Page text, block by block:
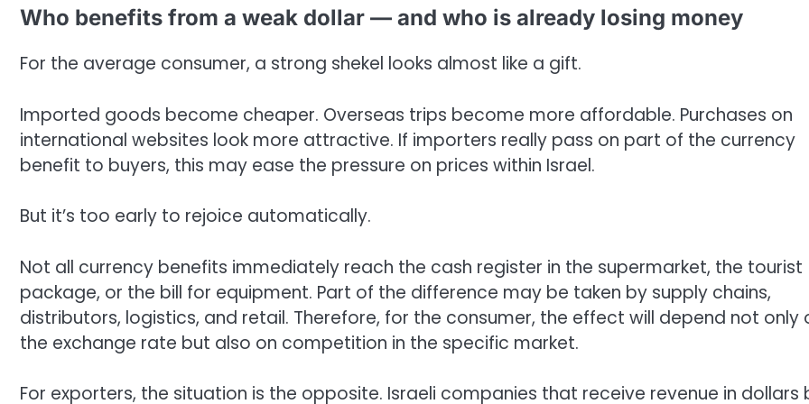
Who benefits from a weak dollar — and who is already losing money
For the average consumer, a strong shekel looks almost like a gift.
Imported goods become cheaper. Overseas trips become more affordable. Purchases on
international websites look more attractive. If importers really pass on part of the currency
benefit to buyers, this may ease the pressure on prices within Israel.
But it’s too early to rejoice automatically.
Not all currency benefits immediately reach the cash register in the supermarket, the tourist
package, or the bill for equipment. Part of the difference may be taken by supply chains,
distributors, logistics, and retail. Therefore, for the consumer, the effect will depend not only
the exchange rate but also on competition in the specific market.
For exporters, the situation is the opposite. Israeli companies that receive revenue in dollars